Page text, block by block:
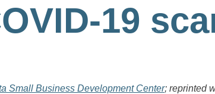
19
Small Business Development Center; reprinted